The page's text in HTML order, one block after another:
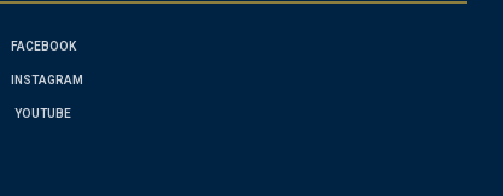
FACEBOOK
INSTAGRAM
YOUTUBE